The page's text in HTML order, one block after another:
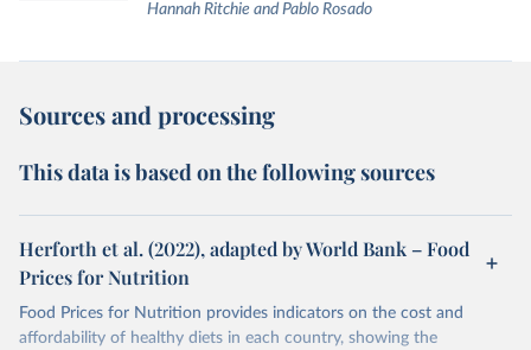
Hannah Ritchie and Pablo Rosado
Sources and processing
This data is based on the following sources
Herforth et al. (2022), adapted by World Bank – Food
Prices for Nutrition
Food Prices for Nutrition provides indicators on the cost and
affordability of healthy diets in each country, showing the